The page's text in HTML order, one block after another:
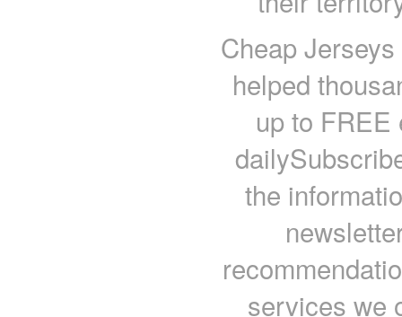
Cheap
helped
up to
the
services we